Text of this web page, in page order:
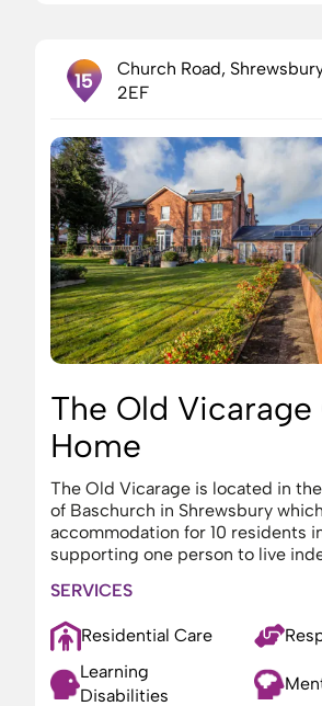
15
Church Road,
2EF
The Old Vicarage
Home
The Old Vicarage is located in
of Baschurch in Shrewsbury
accommodation for 10 residents
supporting one person to live
SERVICES
Residential Care
Learning
Disabilities